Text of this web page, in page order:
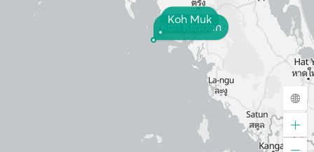
Koh Kradan
Koh Muk